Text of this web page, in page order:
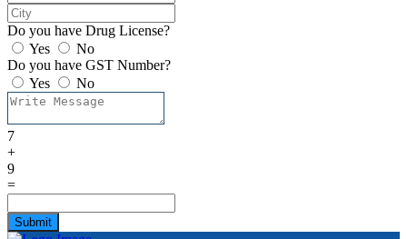
Do you have Drug License?
Yes
No
Do you have GST Number?
Yes
No
7
+
9
=
Submit